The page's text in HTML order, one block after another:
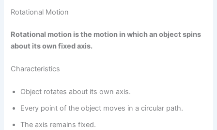
Rotational Motion
Rotational motion is the motion in which an object spins
about its own fixed axis.
Characteristics
Object rotates about its own axis.
Every point of the object moves in a circular path.
The axis remains fixed.